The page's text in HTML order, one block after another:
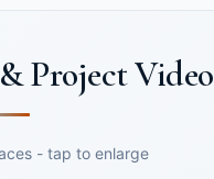
Project Video
- tap to enlarge